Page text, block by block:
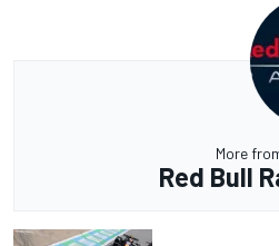
More
Red Bull